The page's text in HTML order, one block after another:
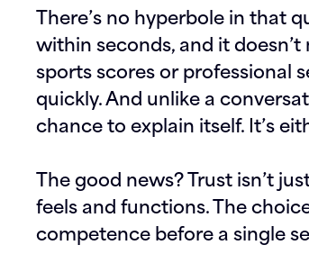
There’s no hyperbole in that
within seconds, and it
sports scores or professional
quickly. And unlike a
chance to explain itself. It’s
The good news? Trust isn’t
feels and functions. The
competence before a single